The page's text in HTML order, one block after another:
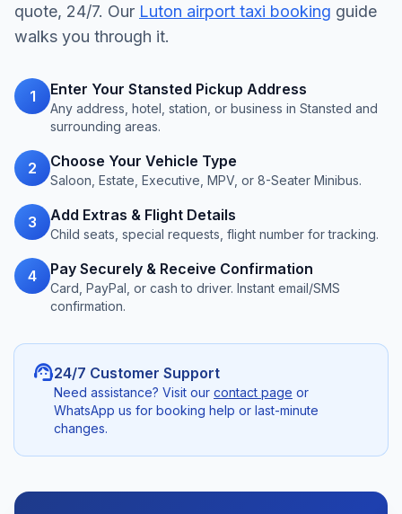
quote, 24/7. Our Luton airport taxi booking guide
walks you through it.
1 Enter Your Stansted Pickup Address
Any address, hotel, station, or business in Stansted and
surrounding areas.
2 Choose Your Vehicle Type
Saloon, Estate, Executive, MPV, or 8-Seater Minibus.
3 Add Extras & Flight Details
Child seats, special requests, flight number for tracking.
4 Pay Securely & Receive Confirmation
Card, PayPal, or cash to driver. Instant email/SMS
confirmation.
support_agent24/7 Customer Support
Need assistance? Visit our contact page or
WhatsApp us for booking help or last-minute
changes.